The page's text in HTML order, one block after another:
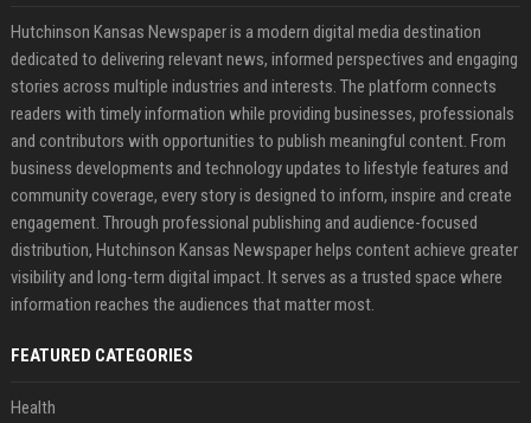
Hutchinson Kansas Newspaper is a modern digital media destination
dedicated to delivering relevant news, informed perspectives and engaging
stories across multiple industries and interests. The platform connects
readers with timely information while providing businesses, professionals
and contributors with opportunities to publish meaningful content. From
business developments and technology updates to lifestyle features and
community coverage, every story is designed to inform, inspire and create
engagement. Through professional publishing and audience-focused
distribution, Hutchinson Kansas Newspaper helps content achieve greater
visibility and long-term digital impact. It serves as a trusted space where
information reaches the audiences that matter most.
FEATURED CATEGORIES
Health